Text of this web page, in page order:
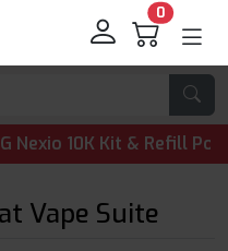
0
10K Kit & Refill
Vape Suite